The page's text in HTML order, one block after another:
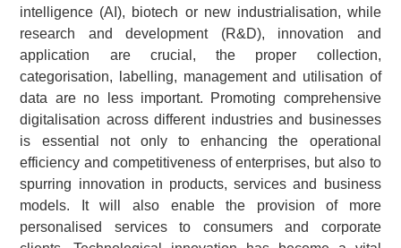
intelligence (AI), biotech or new industrialisation, while
research and development (R&D), innovation and
application are crucial, the proper collection,
categorisation, labelling, management and utilisation of
data are no less important. Promoting comprehensive
digitalisation across different industries and businesses
is essential not only to enhancing the operational
efficiency and competitiveness of enterprises, but also to
spurring innovation in products, services and business
models. It will also enable the provision of more
personalised services to consumers and corporate